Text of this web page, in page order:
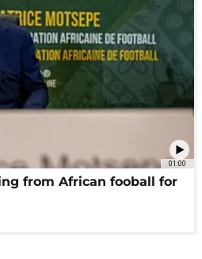
01:00
from African fooball for